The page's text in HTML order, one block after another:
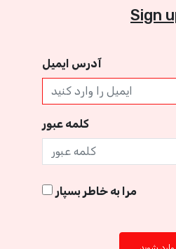
Sign
آدرس ایمیل
کلمه عبور
مرا به خاطر بسپار